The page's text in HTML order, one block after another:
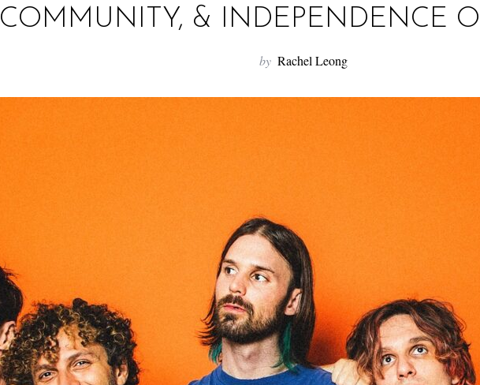
COMMUNITY, & INDEPENDENCE
by Rachel Leong